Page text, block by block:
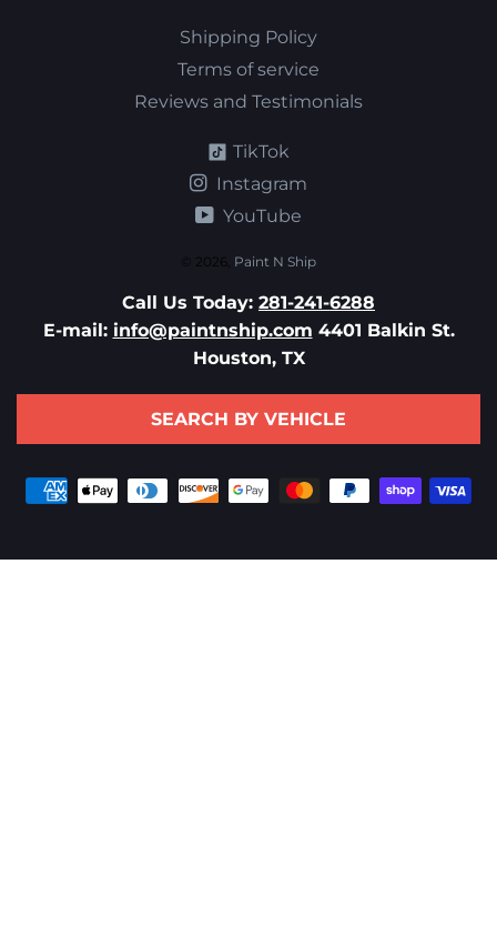
Shipping Policy
Terms of service
Reviews and Testimonials
TikTok
Instagram
YouTube
© 2026, Paint N Ship
Call Us Today: 281-241-6288
E-mail: info@paintnship.com 4401 Balkin St.
Houston, TX
SEARCH BY VEHICLE
Payment